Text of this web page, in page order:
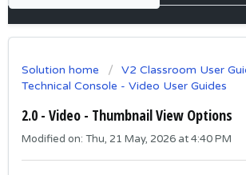
Solution home V2 Classroom User
Technical Console - Video User Guides
2.0 - Video - Thumbnail View Options
Modified on: Thu, 21 May, 2026 at 4:40 PM